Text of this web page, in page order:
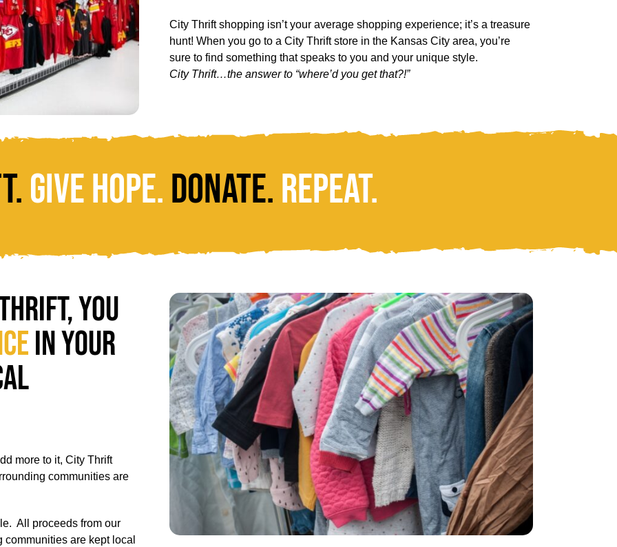
City Thrift shopping isn’t your average shopping experience; it’s a treasure
hunt! When you go to a City Thrift store in the Kansas City area, you’re
sure to find something that speaks to you and your unique style.
City Thrift…the answer to “where’d you get that?!”
Give Hope.Donate.Repeat.
you
in your
more to it, City Thrift
communities are
All proceeds from our
are kept local